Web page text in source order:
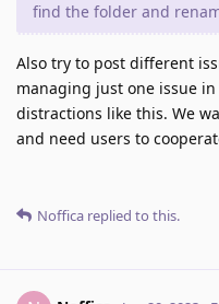
find the folder and
Also try to post different
managing just one issue
distractions like this. We
and need users to
Noffica replied to this.